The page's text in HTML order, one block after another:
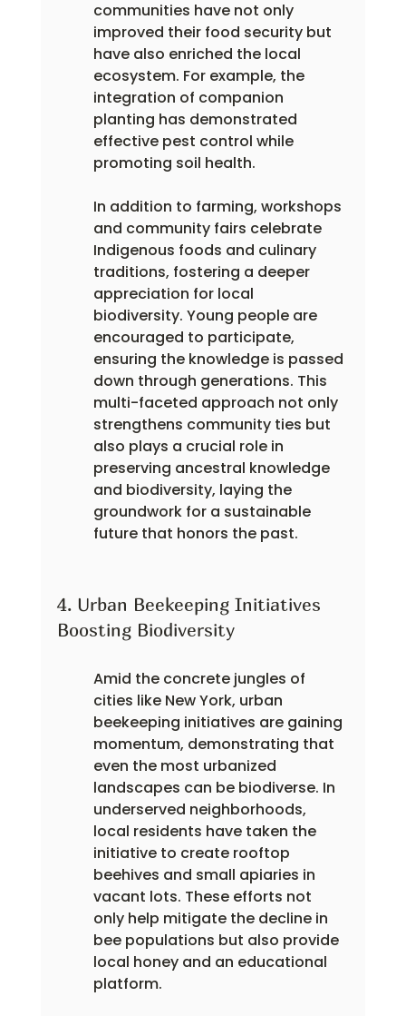
communities have not only
improved their food security but
have also enriched the local
ecosystem. For example, the
integration of companion
planting has demonstrated
effective pest control while
promoting soil health.
In addition to farming, workshops
and community fairs celebrate
Indigenous foods and culinary
traditions, fostering a deeper
appreciation for local
biodiversity. Young people are
encouraged to participate,
ensuring the knowledge is passed
down through generations. This
multi-faceted approach not only
strengthens community ties but
also plays a crucial role in
preserving ancestral knowledge
and biodiversity, laying the
groundwork for a sustainable
future that honors the past.
4. Urban Beekeeping Initiatives
Boosting Biodiversity
Amid the concrete jungles of
cities like New York, urban
beekeeping initiatives are gaining
momentum, demonstrating that
even the most urbanized
landscapes can be biodiverse. In
underserved neighborhoods,
local residents have taken the
initiative to create rooftop
beehives and small apiaries in
vacant lots. These efforts not
only help mitigate the decline in
bee populations but also provide
local honey and an educational
platform.